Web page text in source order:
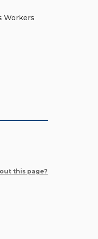
Workers
this page?